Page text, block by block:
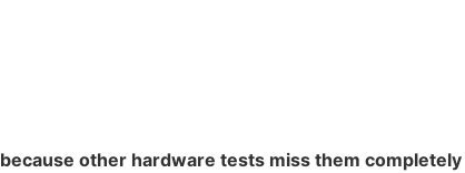
other hardware tests miss them completely